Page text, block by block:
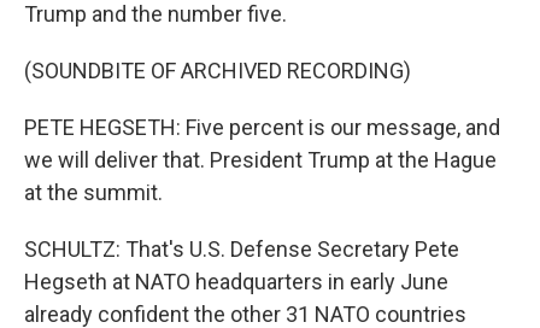
Trump and the number five.
(SOUNDBITE OF ARCHIVED RECORDING)
PETE HEGSETH: Five percent is our message, and
we will deliver that. President Trump at the Hague
at the summit.
SCHULTZ: That's U.S. Defense Secretary Pete
Hegseth at NATO headquarters in early June
already confident the other 31 NATO countries